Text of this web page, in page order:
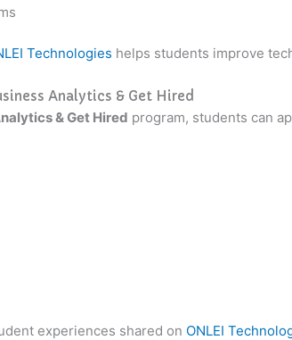
Technologies helps students improve
Analytics & Get Hired
& Get Hired program, students can
experiences shared on ONLEI